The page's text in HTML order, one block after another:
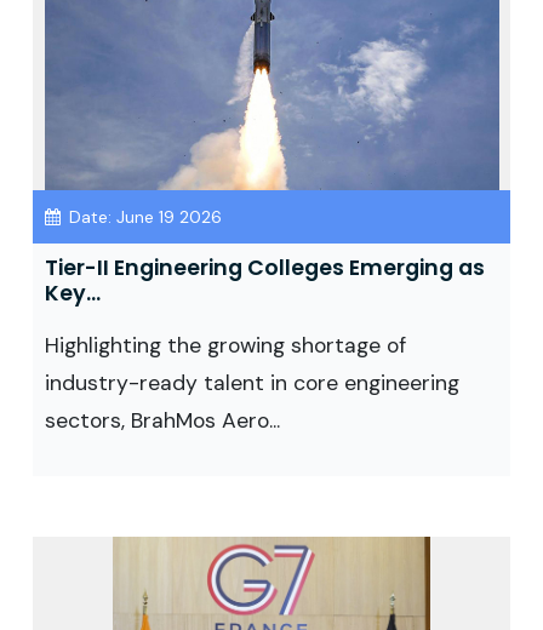
Date: June 19 2026
Tier-II Engineering Colleges Emerging as
Key...
Highlighting the growing shortage of
industry-ready talent in core engineering
sectors, BrahMos Aero...